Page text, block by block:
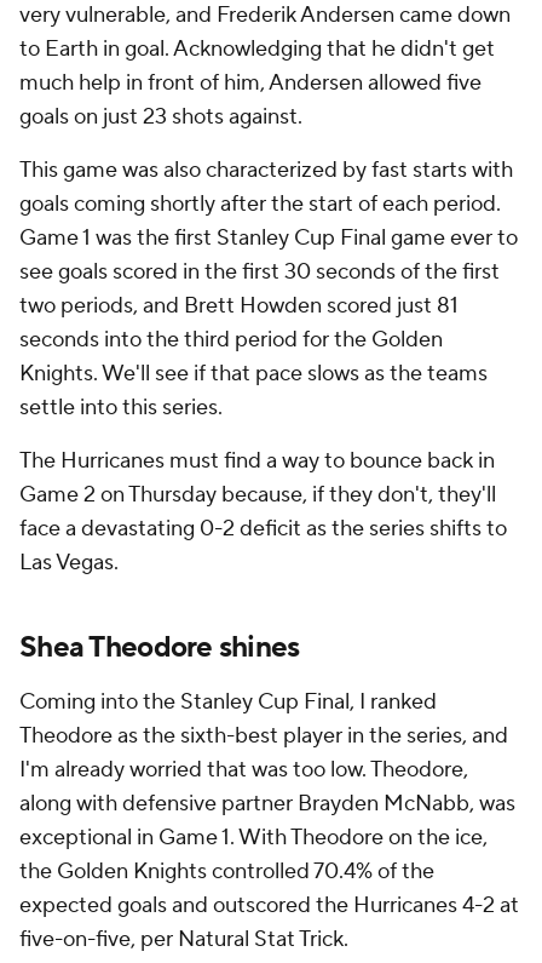
very vulnerable, and Frederik Andersen came down
to Earth in goal. Acknowledging that he didn't get
much help in front of him, Andersen allowed five
goals on just 23 shots against.
This game was also characterized by fast starts with
goals coming shortly after the start of each period.
Game 1 was the first Stanley Cup Final game ever to
see goals scored in the first 30 seconds of the first
two periods, and Brett Howden scored just 81
seconds into the third period for the Golden
Knights. We'll see if that pace slows as the teams
settle into this series.
The Hurricanes must find a way to bounce back in
Game 2 on Thursday because, if they don't, they'll
face a devastating 0-2 deficit as the series shifts to
Las Vegas.
Shea Theodore shines
Coming into the Stanley Cup Final, I ranked
Theodore as the sixth-best player in the series, and
I'm already worried that was too low. Theodore,
along with defensive partner Brayden McNabb, was
exceptional in Game 1. With Theodore on the ice,
the Golden Knights controlled 70.4% of the
expected goals and outscored the Hurricanes 4-2 at
five-on-five, per Natural Stat Trick.